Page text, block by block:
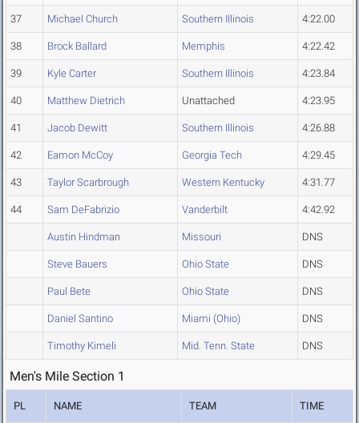
37 Michael Church Southern Illinois 4:22.00
38 Brock Ballard Memphis 4:22.42
39 Kyle Carter Southern Illinois 4:23.84
40 Matthew Dietrich Unattached 4:23.95
41 Jacob Dewitt Southern Illinois 4:26.88
42 Eamon McCoy Georgia Tech 4:29.45
43 Taylor Scarbrough Western Kentucky 4:31.77
44 Sam DeFabrizio Vanderbilt 4:42.92
Austin Hindman Missouri DNS
Steve Bauers Ohio State DNS
Paul Bete Ohio State DNS
Daniel Santino Miami (Ohio) DNS
Timothy Kimeli Mid. Tenn. State DNS
Men's Mile Section 1
PL NAME TEAM TIME